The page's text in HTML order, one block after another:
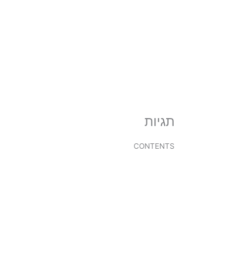
תגיות
CONTENTS